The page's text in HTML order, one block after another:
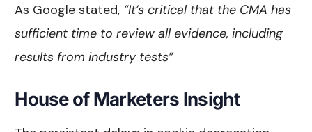
As Google stated, “It’s critical that the CMA has
sufficient time to review all evidence, including
results from industry tests”
House of Marketers Insight